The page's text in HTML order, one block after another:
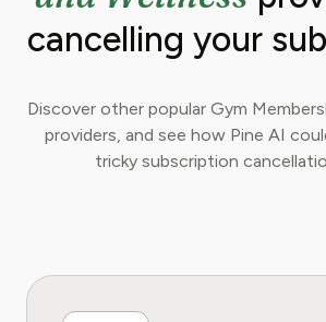
cancelling your
Discover other popular Gym
providers, and see how Pine AI
tricky subscription